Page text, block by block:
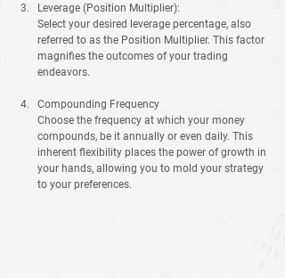
Leverage (Position Multiplier):
Select your desired leverage percentage, also
referred to as the Position Multiplier. This factor
magnifies the outcomes of your trading
endeavors.
Compounding Frequency
Choose the frequency at which your money
compounds, be it annually or even daily. This
inherent flexibility places the power of growth in
your hands, allowing you to mold your strategy
to your preferences.